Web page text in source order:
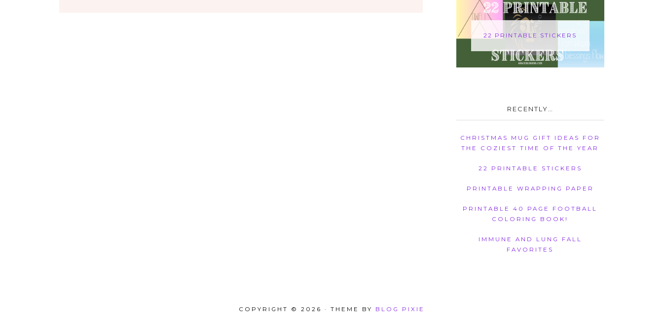
22 PRINTABLE STICKERS
RECENTLY…
CHRISTMAS MUG GIFT IDEAS FOR
THE COZIEST TIME OF THE YEAR
22 PRINTABLE STICKERS
PRINTABLE WRAPPING PAPER
PRINTABLE 40 PAGE FOOTBALL
COLORING BOOK!
IMMUNE AND LUNG FALL
FAVORITES
COPYRIGHT © 2026 · THEME BY BLOG PIXIE